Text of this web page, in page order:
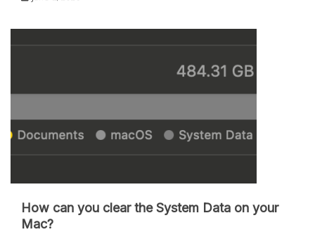
How can you clear the System Data on your
Mac?